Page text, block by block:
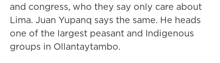
and congress, who they say only care about
Lima. Juan Yupanq says the same. He heads
one of the largest peasant and Indigenous
groups in Ollantaytambo.